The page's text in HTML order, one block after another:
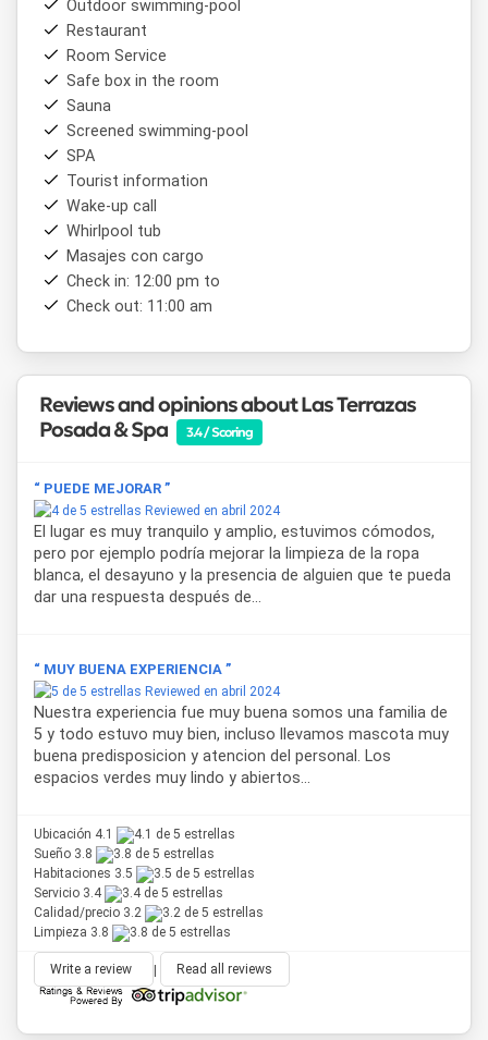
distance are thePotrero de los Funes International
Circuit, theParque Nativo
Complex, theLa Salagria Tourist Complex
Florida Dam, where windsurfing is possible. Those who
enjoy hiking and mountain scenery will find the hills
surrounding the village an ideal setting for walks and
outdoor activities. San Luis Airport is approximately 20 km
from the property.
Outdoor swimming-pool
Restaurant
Room Service
Safe box in the room
Sauna
Screened swimming-pool
SPA
Tourist information
Wake-up call
Whirlpool tub
Masajes con cargo
Check in: 12:00 pm to
Check out: 11:00 am
Reviews and opinions about Las Terrazas
Posada & Spa
3.4 / Scoring
“ PUEDE MEJORAR ”
Reviewed en abril 2024
El lugar es muy tranquilo y amplio, estuvimos cómodos,
pero por ejemplo podría mejorar la limpieza de la ropa
blanca, el desayuno y la presencia de alguien que te pueda
dar una respuesta después de...
“ MUY BUENA EXPERIENCIA ”
Reviewed en abril 2024
Nuestra experiencia fue muy buena somos una familia de
5 y todo estuvo muy bien, incluso llevamos mascota muy
buena predisposicion y atencion del personal. Los
espacios verdes muy lindo y abiertos...
Ubicación 4.1
Sueño 3.8
Habitaciones 3.5
Servicio 3.4
Calidad/precio 3.2
Limpieza 3.8
Write a review | Read all reviews